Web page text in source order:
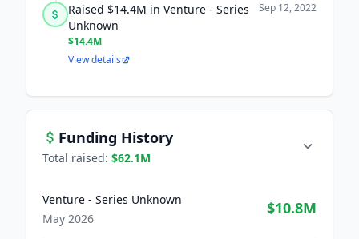
Raised $14.4M in Venture - Series
Unknown
$14.4M
Sep 12, 2022
View details
Funding History
Total raised: $62.1M
Venture - Series Unknown
May 2026
$10.8M